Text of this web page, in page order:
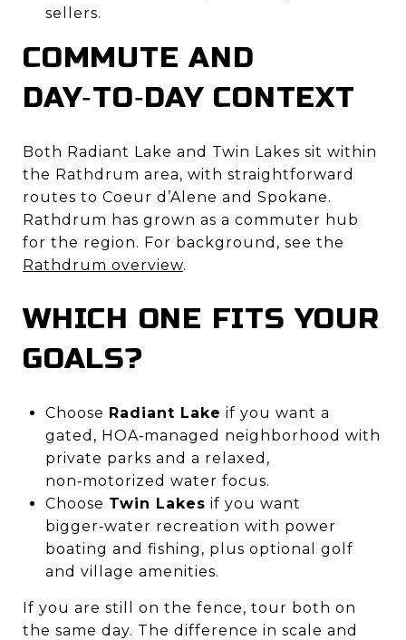
sellers.
COMMUTE AND
DAY‑TO‑DAY CONTEXT
Both Radiant Lake and Twin Lakes sit within
the Rathdrum area, with straightforward
routes to Coeur d’Alene and Spokane.
Rathdrum has grown as a commuter hub
for the region. For background, see the
Rathdrum overview.
WHICH ONE FITS YOUR
GOALS?
Choose Radiant Lake if you want a
gated, HOA‑managed neighborhood with
private parks and a relaxed,
non‑motorized water focus.
Choose Twin Lakes if you want
bigger‑water recreation with power
boating and fishing, plus optional golf
and village amenities.
If you are still on the fence, tour both on
the same day. The difference in scale and